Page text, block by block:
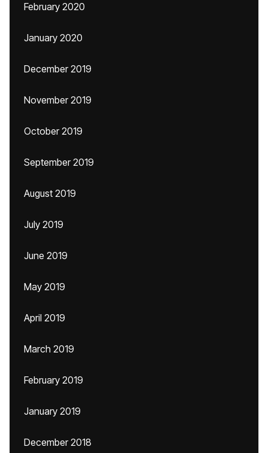
February 2020
January 2020
December 2019
November 2019
October 2019
September 2019
August 2019
July 2019
June 2019
May 2019
April 2019
March 2019
February 2019
January 2019
December 2018